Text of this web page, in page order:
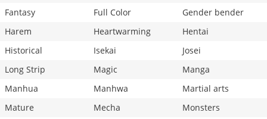
Fantasy
Full Color
Gender bender
Harem
Heartwarming
Hentai
Historical
Isekai
Josei
Long Strip
Magic
Manga
Manhua
Manhwa
Martial arts
Mature
Mecha
Monsters